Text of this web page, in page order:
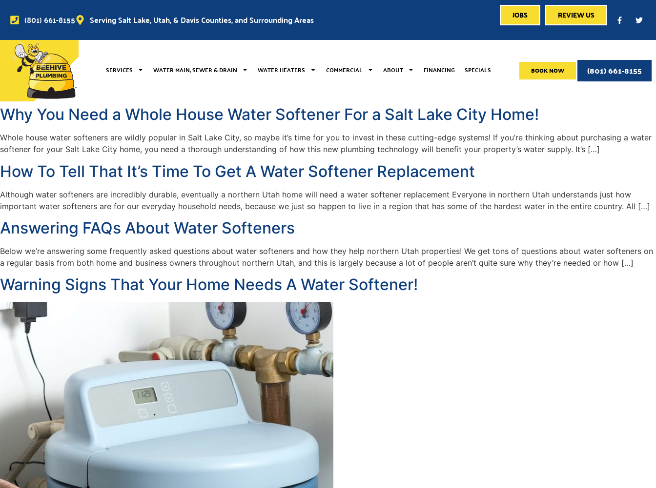
(801) 661-8155 Serving Salt Lake, Utah, & Davis Counties, and Surrounding Areas JOBS REVIEW US
SERVICES WATER MAIN, SEWER & DRAIN WATER HEATERS COMMERCIAL ABOUT FINANCING SPECIALS BOOK NOW (801) 661-8155
Why You Need a Whole House Water Softener For a Salt Lake City Home!
Whole house water softeners are wildly popular in Salt Lake City, so maybe it’s time for you to invest in these cutting-edge systems! If you’re thinking about purchasing a water
softener for your Salt Lake City home, you need a thorough understanding of how this new plumbing technology will benefit your property’s water supply. It’s […]
How To Tell That It’s Time To Get A Water Softener Replacement
Although water softeners are incredibly durable, eventually a northern Utah home will need a water softener replacement Everyone in northern Utah understands just how
important water softeners are for our everyday household needs, because we just so happen to live in a region that has some of the hardest water in the entire country. All […]
Answering FAQs About Water Softeners
Below we’re answering some frequently asked questions about water softeners and how they help northern Utah properties! We get tons of questions about water softeners on
a regular basis from both home and business owners throughout northern Utah, and this is largely because a lot of people aren’t quite sure why they’re needed or how […]
Warning Signs That Your Home Needs A Water Softener!